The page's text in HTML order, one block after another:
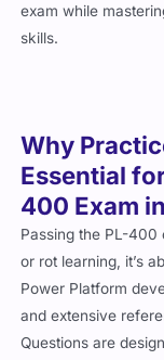
exam while
skills.
Why
Essential
400 Exam
Passing the PL-400
or rot learning, it’s
Power Platform
and extensive
Questions are